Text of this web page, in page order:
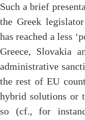
Such a brief
the Greek
has reached a less
Greece, Slovakia
administrative
the rest of EU
hybrid solutions or
so (cf., for